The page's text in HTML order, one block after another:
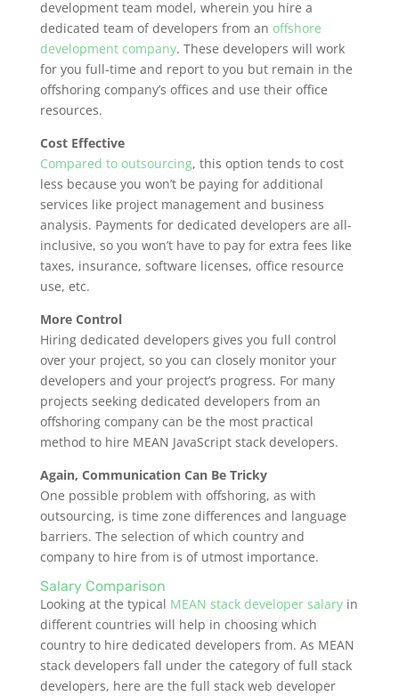
development team model, wherein you hire a
dedicated team of developers from an offshore
development company. These developers will work
for you full-time and report to you but remain in the
offshoring company’s offices and use their office
resources.
Cost Effective
Compared to outsourcing, this option tends to cost
less because you won’t be paying for additional
services like project management and business
analysis. Payments for dedicated developers are all-
inclusive, so you won’t have to pay for extra fees like
taxes, insurance, software licenses, office resource
use, etc.
More Control
Hiring dedicated developers gives you full control
over your project, so you can closely monitor your
developers and your project’s progress. For many
projects seeking dedicated developers from an
offshoring company can be the most practical
method to hire MEAN JavaScript stack developers.
Again, Communication Can Be Tricky
One possible problem with offshoring, as with
outsourcing, is time zone differences and language
barriers. The selection of which country and
company to hire from is of utmost importance.
Salary Comparison
Looking at the typical MEAN stack developer salaryin
different countries will help in choosing which
country to hire dedicated developers from. As MEAN
stack developers fall under the category of full stack
developers, here are the full stack web developer